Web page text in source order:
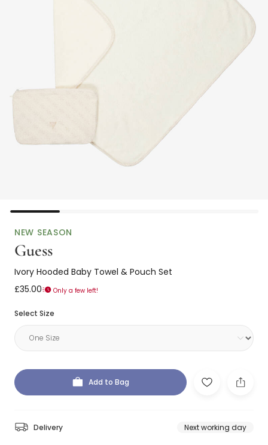
NEW SEASON
Guess
Ivory Hooded Baby Towel & Pouch Set
£35.00
Only a few left!
Select Size
Add to Bag
Delivery Next working day